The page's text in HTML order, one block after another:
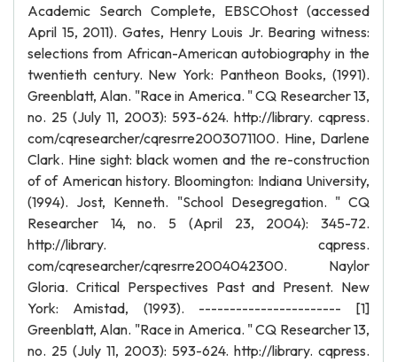
Academic Search Complete, EBSCOhost (accessed
April 15, 2011). Gates, Henry Louis Jr. Bearing witness:
selections from African-American autobiography in the
twentieth century. New York: Pantheon Books, (1991).
Greenblatt, Alan. "Race in America. " CQ Researcher 13,
no. 25 (July 11, 2003): 593-624. http://library. cqpress.
com/cqresearcher/cqresrre2003071100. Hine, Darlene
Clark. Hine sight: black women and the re-construction
of of American history. Bloomington: Indiana University,
(1994). Jost, Kenneth. "School Desegregation. " CQ
Researcher 14, no. 5 (April 23, 2004): 345-72.
http://library. cqpress.
com/cqresearcher/cqresrre2004042300. Naylor
Gloria. Critical Perspectives Past and Present. New
York: Amistad, (1993). ----------------------- [1]
Greenblatt, Alan. "Race in America. " CQ Researcher 13,
no. 25 (July 11, 2003): 593-624. http://library. cqpress.